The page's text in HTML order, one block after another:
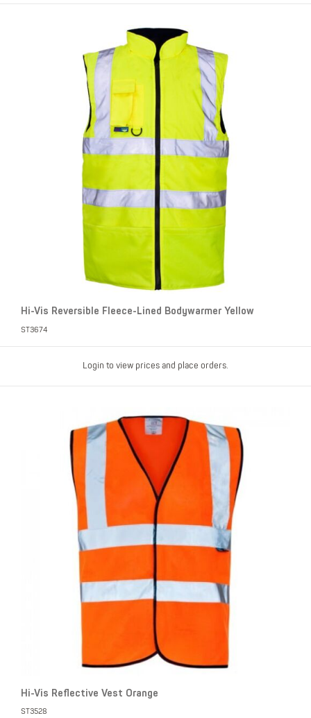
Hi-Vis Reversible Fleece-Lined Bodywarmer Yellow
ST3674
Login to view prices and place orders.
Hi-Vis Reflective Vest Orange
ST3528